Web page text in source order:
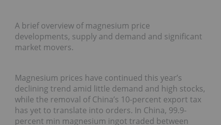
A brief overview of magnesium price
developments, supply and demand and significant
market movers.
Magnesium prices have continued this year’s
declining trend amid little demand and high stocks,
while the removal of China’s 10-percent export tax
has yet to translate into orders. In China, 99.9-
percent min magnesium ingot traded between